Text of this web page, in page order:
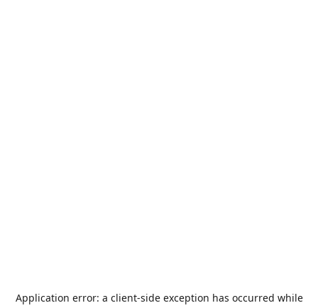
Application error: a client-side exception has occurred while